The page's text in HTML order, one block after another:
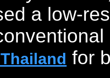
a low-
for